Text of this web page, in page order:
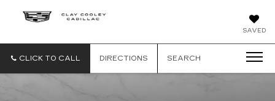
SAVED
CADILLAC
CLICK TO CALL DIRECTIONS SEARCH